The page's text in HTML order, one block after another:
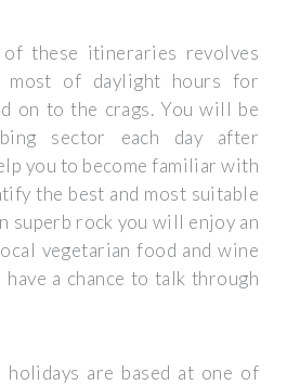
these itineraries revolves
most of daylight hours for
on to the crags. You will be
sector each day after
you to become familiar with
the best and most suitable
superb rock you will enjoy an
vegetarian food and wine
a chance to talk through
are based at one of